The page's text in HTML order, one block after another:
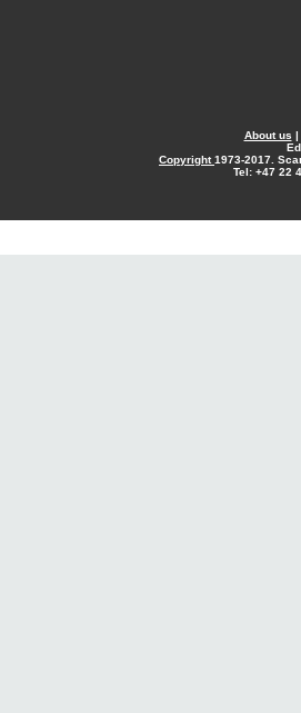
About us |
Copyright1973-2017.
Tel: +47 22